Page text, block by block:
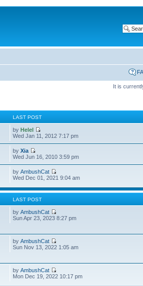
It is
LAST POST
byHelel
Wed Jan 11, 2012 7:17 pm
byXia
Wed Jun 16, 2010 3:59 pm
byAmbushCat
Wed Dec 01, 2021 9:04 am
LAST POST
byAmbushCat
Sun Apr 23, 2023 8:27 pm
byAmbushCat
Sun Nov 13, 2022 1:05 am
byAmbushCat
Mon Dec 19, 2022 10:17 pm